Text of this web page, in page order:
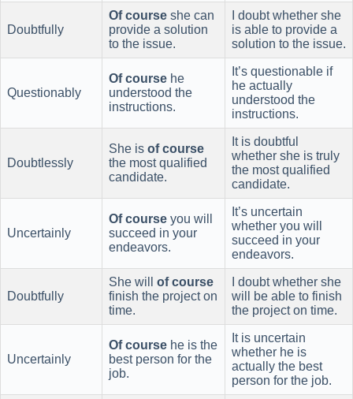
Doubtfully
Of course she can
provide a solution
to the issue.
I doubt whether she
is able to provide a
solution to the issue.
Questionably
Of course he
understood the
instructions.
It’s questionable if
he actually
understood the
instructions.
Doubtlessly
She is of course
the most qualified
candidate.
It is doubtful
whether she is truly
the most qualified
candidate.
Uncertainly
Of course you will
succeed in your
endeavors.
It’s uncertain
whether you will
succeed in your
endeavors.
Doubtfully
She will of course
finish the project on
time.
I doubt whether she
will be able to finish
the project on time.
Uncertainly
Of course he is the
best person for the
job.
It is uncertain
whether he is
actually the best
person for the job.